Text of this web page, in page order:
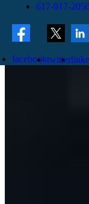
617-917-
facebooktwitter